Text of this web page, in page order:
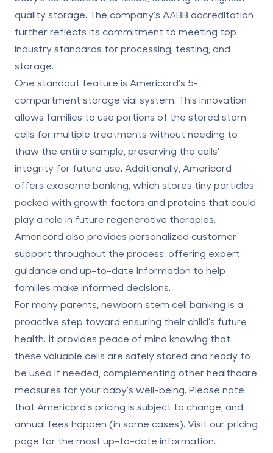
quality storage. The company’s AABB accreditation
further reflects its commitment to meeting top
industry standards for processing, testing, and
storage.
One standout feature is Americord’s 5-
compartment storage vial system. This innovation
allows families to use portions of the stored stem
cells for multiple treatments without needing to
thaw the entire sample, preserving the cells'
integrity for future use. Additionally, Americord
offers exosome banking, which stores tiny particles
packed with growth factors and proteins that could
play a role in future regenerative therapies.
Americord also provides personalized customer
support throughout the process, offering expert
guidance and up-to-date information to help
families make informed decisions.
For many parents, newborn stem cell banking is a
proactive step toward ensuring their child’s future
health. It provides peace of mind knowing that
these valuable cells are safely stored and ready to
be used if needed, complementing other healthcare
measures for your baby’s well-being. Please note
that Americord's pricing is subject to change, and
annual fees happen (in some cases). Visit ourpricing
page for the most up-to-date information.